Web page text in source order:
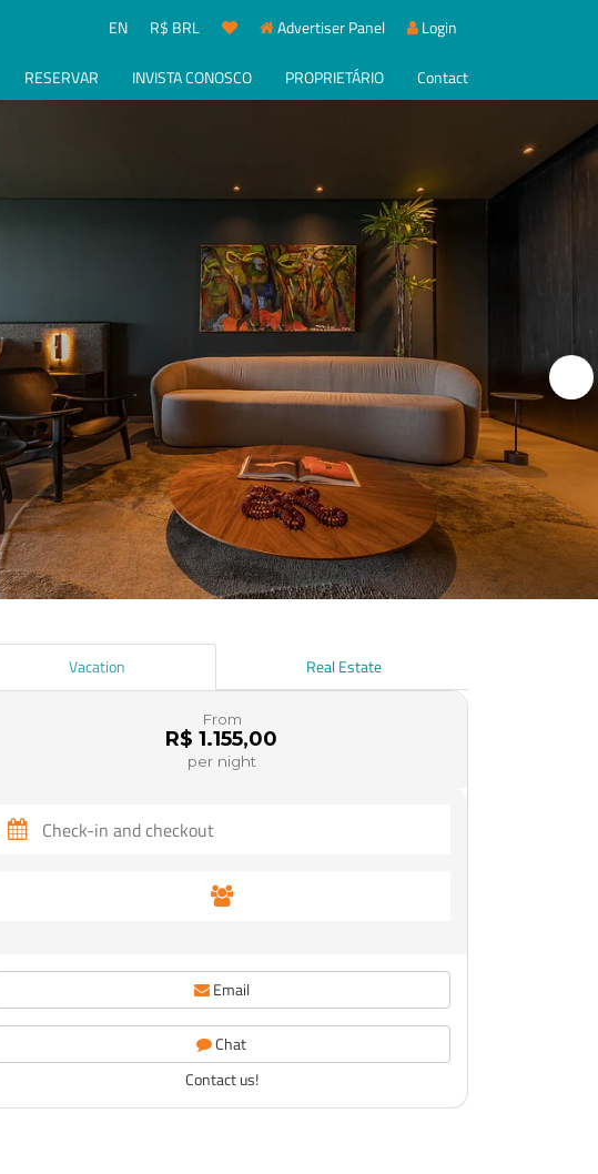
EN R$ BRL Advertiser Panel Login
RESERVAR INVISTA CONOSCO PROPRIETÁRIO Contact
Vacation Real Estate
From
R$ 1.155,00
per night
Email
Chat
Contact us!